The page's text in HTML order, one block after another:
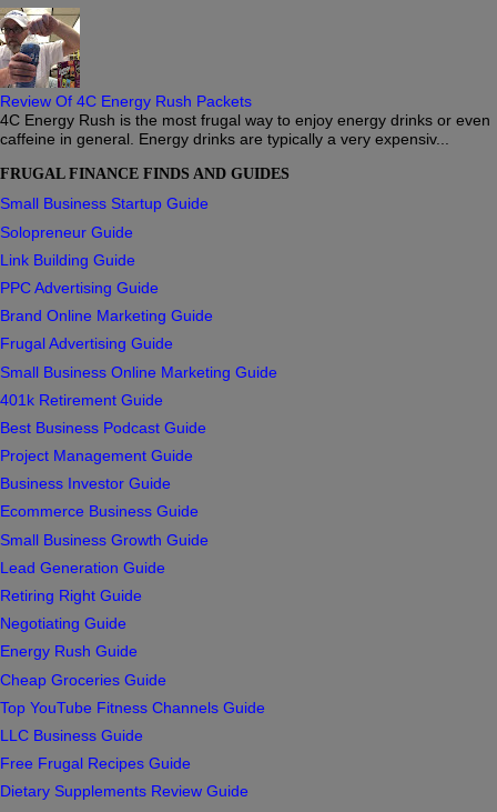
Review Of 4C Energy Rush Packets
4C Energy Rush is the most frugal way to enjoy energy drinks or even
caffeine in general. Energy drinks are typically a very expensiv...
FRUGAL FINANCE FINDS AND GUIDES
Small Business Startup Guide
Solopreneur Guide
Link Building Guide
PPC Advertising Guide
Brand Online Marketing Guide
Frugal Advertising Guide
Small Business Online Marketing Guide
401k Retirement Guide
Best Business Podcast Guide
Project Management Guide
Business Investor Guide
Ecommerce Business Guide
Small Business Growth Guide
Lead Generation Guide
Retiring Right Guide
Negotiating Guide
Energy Rush Guide
Cheap Groceries Guide
Top YouTube Fitness Channels Guide
LLC Business Guide
Free Frugal Recipes Guide
Dietary Supplements Review Guide